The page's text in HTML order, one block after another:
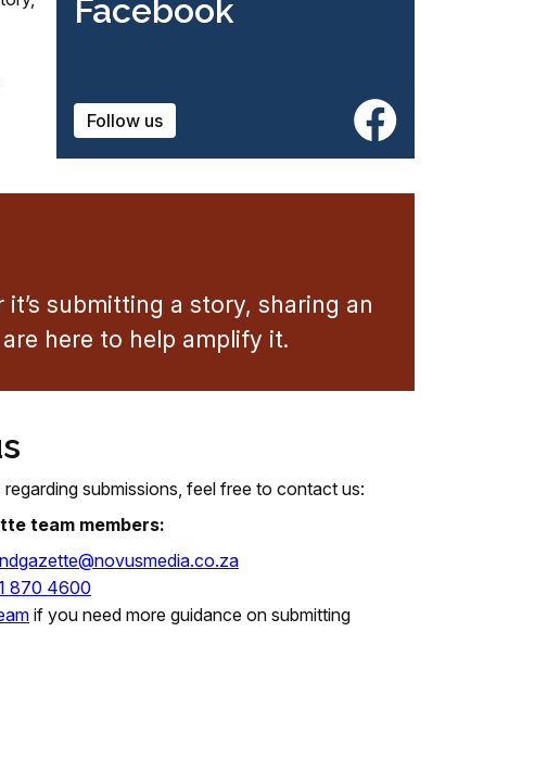
Facebook
Follow us
submitting a story, sharing an
here to help amplify it.
submissions, feel free to contact us:
team members:
870 4600
if you need more guidance on submitting